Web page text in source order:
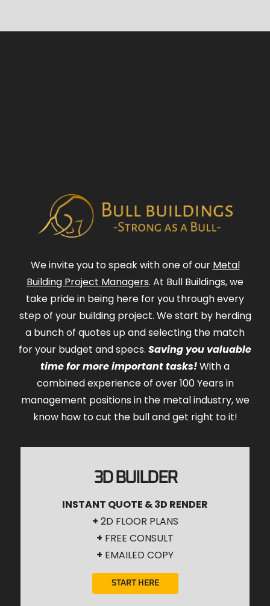
We invite you to speak with one of our Metal
Building Project Managers. At Bull Buildings, we
take pride in being here for you through every
step of your building project. We start by herding
a bunch of quotes up and selecting the match
for your budget and specs. Saving you valuable
time for more important tasks!With a
combined experience of over 100 Years in
management positions in the metal industry, we
know how to cut the bull and get right to it!
3D BUILDER
INSTANT QUOTE & 3D RENDER
+ 2D FLOOR PLANS
+ FREE CONSULT
+ EMAILED COPY
START HERE